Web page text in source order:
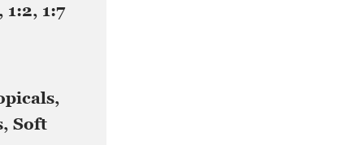
1:2, 1:7
Soft